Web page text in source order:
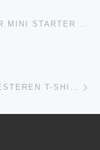
PRIZE PREVIEW: GM MONSTER MINI STARTER KIT
PRIZE PREVIEW: SHADOWS OF ESTEREN T-SHIRT AND PROLOGUE